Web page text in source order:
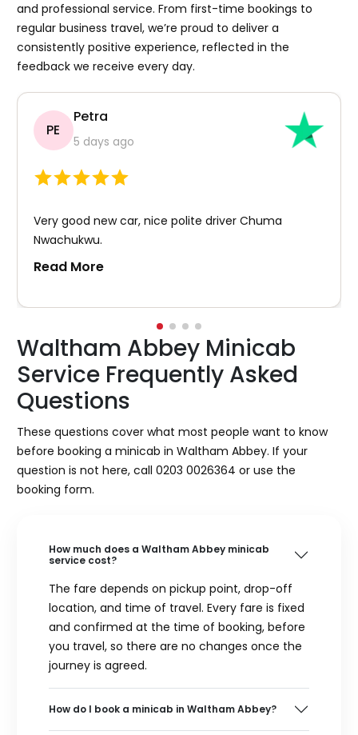
and professional service. From first-time bookings to
regular business travel, we’re proud to deliver a
consistently positive experience, reflected in the
feedback we receive every day.
PE
Petra
5 days ago
Very good new car, nice polite driver Chuma
Nwachukwu.
Read More
Waltham Abbey Minicab
Service Frequently Asked
Questions
These questions cover what most people want to know
before booking a minicab in Waltham Abbey. If your
question is not here, call 0203 0026364 or use the
booking form.
How much does a Waltham Abbey minicab
service cost?
The fare depends on pickup point, drop-off
location, and time of travel. Every fare is fixed
and confirmed at the time of booking, before
you travel, so there are no changes once the
journey is agreed.
How do I book a minicab in Waltham Abbey?